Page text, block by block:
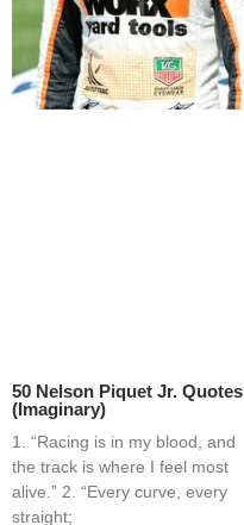
50 Nelson Piquet Jr. Quotes
(Imaginary)
1. “Racing is in my blood, and
the track is where I feel most
alive.” 2. “Every curve, every
straight;